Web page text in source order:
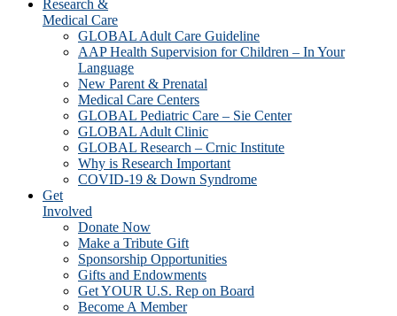
Research &
Medical Care
GLOBAL Adult Care Guideline
AAP Health Supervision for Children – In Your
Language
New Parent & Prenatal
Medical Care Centers
GLOBAL Pediatric Care – Sie Center
GLOBAL Adult Clinic
GLOBAL Research – Crnic Institute
Why is Research Important
COVID-19 & Down Syndrome
Get
Involved
Donate Now
Make a Tribute Gift
Sponsorship Opportunities
Gifts and Endowments
Get YOUR U.S. Rep on Board
Become A Member